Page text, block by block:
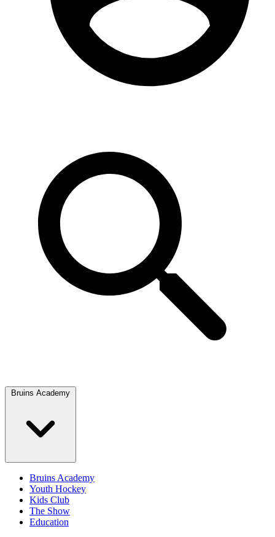
Bruins Academy
Bruins Academy
Youth Hockey
Kids Club
The Show
Education